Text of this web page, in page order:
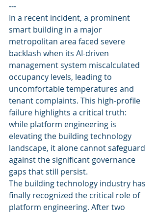
---
In a recent incident, a prominent
smart building in a major
metropolitan area faced severe
backlash when its AI-driven
management system miscalculated
occupancy levels, leading to
uncomfortable temperatures and
tenant complaints. This high-profile
failure highlights a critical truth:
while platform engineering is
elevating the building technology
landscape, it alone cannot safeguard
against the significant governance
gaps that still persist.
The building technology industry has
finally recognized the critical role of
platform engineering. After two